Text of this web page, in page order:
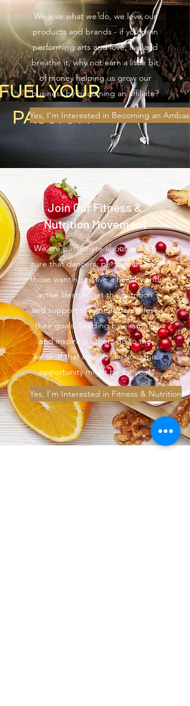
We love what we do, we love our
products and brands - if you're in
performing arts and love, live and
breathe it, why not earn a little bit
of money helping us grow our
business by becoming an affiliate?
Yes, I'm Interested in Becoming an
Join Our Fitness &
Nutrition Movement
We are passionate about making
sure that dancers, performers and
those wanting to live a healthy and
active lifestyle get the nutrition
and support they need to achieve
their goals. Leading by example
and inspiring others do to the
same. If that sounds like you, this
opportunity might be for you!
Yes, I'm Interested in Fitness & Nutrition